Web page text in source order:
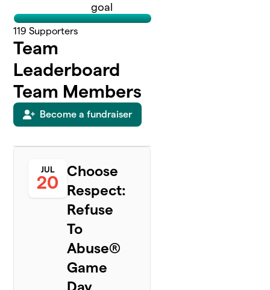
goal
119 Supporters
Team
Leaderboard
Team Members
Become a fundraiser
JUL
20
Choose
Respect:
Refuse
To
Abuse®
Game
Day